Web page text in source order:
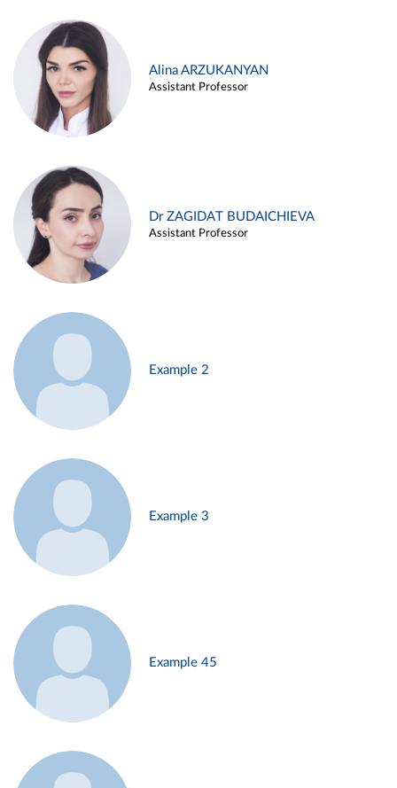
Alina ARZUKANYAN
Assistant Professor
Dr ZAGIDAT BUDAICHIEVA
Assistant Professor
Example 2
Example 3
Example 45